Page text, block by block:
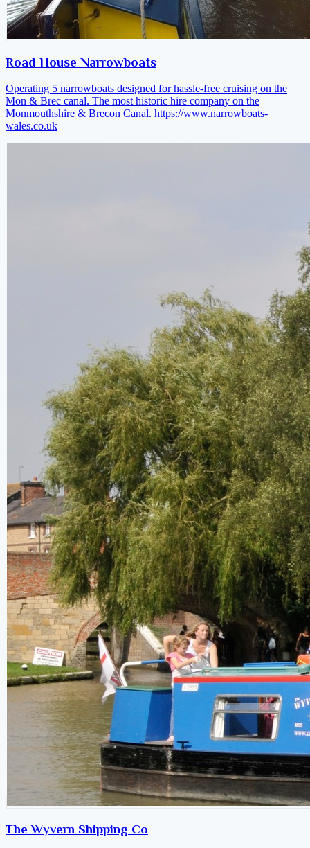
Road House Narrowboats
Operating 5 narrowboats designed for hassle-free cruising on the
Mon & Brec canal. The most historic hire company on the
Monmouthshire & Brecon Canal. https://www.narrowboats-
wales.co.uk
The Wyvern Shipping Co